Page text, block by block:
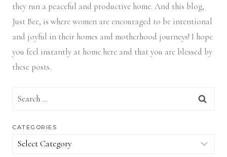
they run a peaceful and productive home. And this blog,
Just Bee, is where women are encouraged to be intentional
and joyful in their homes and motherhood journeys! I hope
you feel instantly at home here and that you are blessed by
these posts.
Search
CATEGORIES
Categories